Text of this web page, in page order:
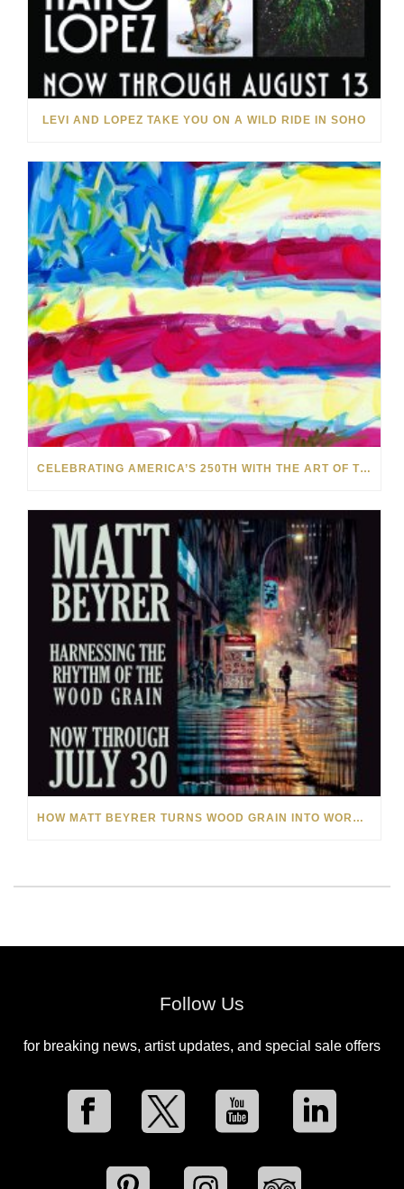
LEVI AND LOPEZ TAKE YOU ON A WILD RIDE IN SOHO
CELEBRATING AMERICA’S 250TH WITH THE ART OF TIM YANKE AND MANUEL
HOW MATT BEYRER TURNS WOOD GRAIN INTO WORKS OF ART
Follow Us
for breaking news, artist updates, and special sale offers